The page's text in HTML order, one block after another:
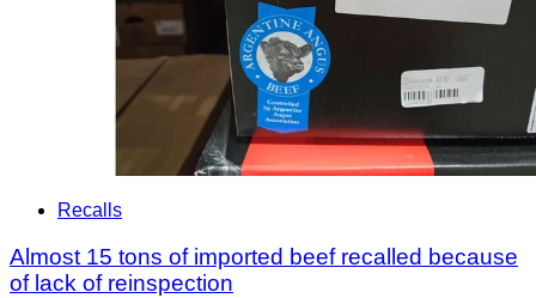
Recalls
Almost 15 tons of imported beef recalled because
of lack of reinspection